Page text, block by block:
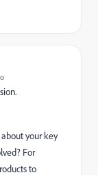
your key
For
to